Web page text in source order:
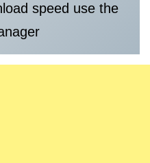
speed use the